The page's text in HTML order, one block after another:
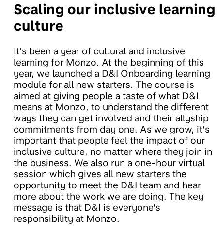
Scaling our inclusive learning
culture
It’s been a year of cultural and inclusive
learning for Monzo. At the beginning of this
year, we launched a D&I Onboarding learning
module for all new starters. The course is
aimed at giving people a taste of what D&I
means at Monzo, to understand the different
ways they can get involved and their allyship
commitments from day one. As we grow, it’s
important that people feel the impact of our
inclusive culture, no matter where they join in
the business. We also run a one-hour virtual
session which gives all new starters the
opportunity to meet the D&I team and hear
more about the work we are doing. The key
message is that D&I is everyone’s
responsibility at Monzo.